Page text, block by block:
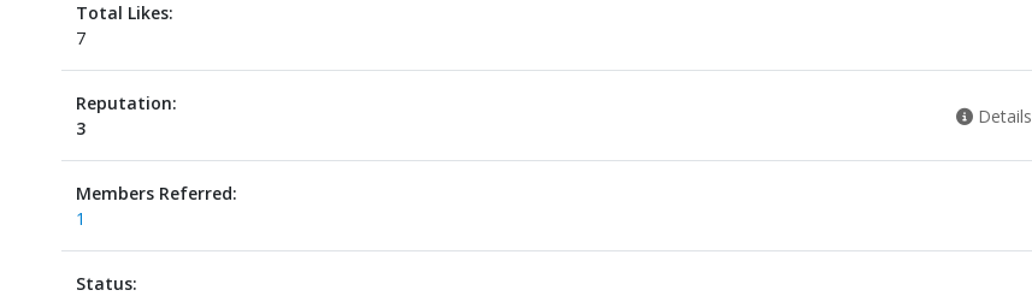
Total Likes:
7
Reputation:
3
Details
Members Referred:
1
Status: